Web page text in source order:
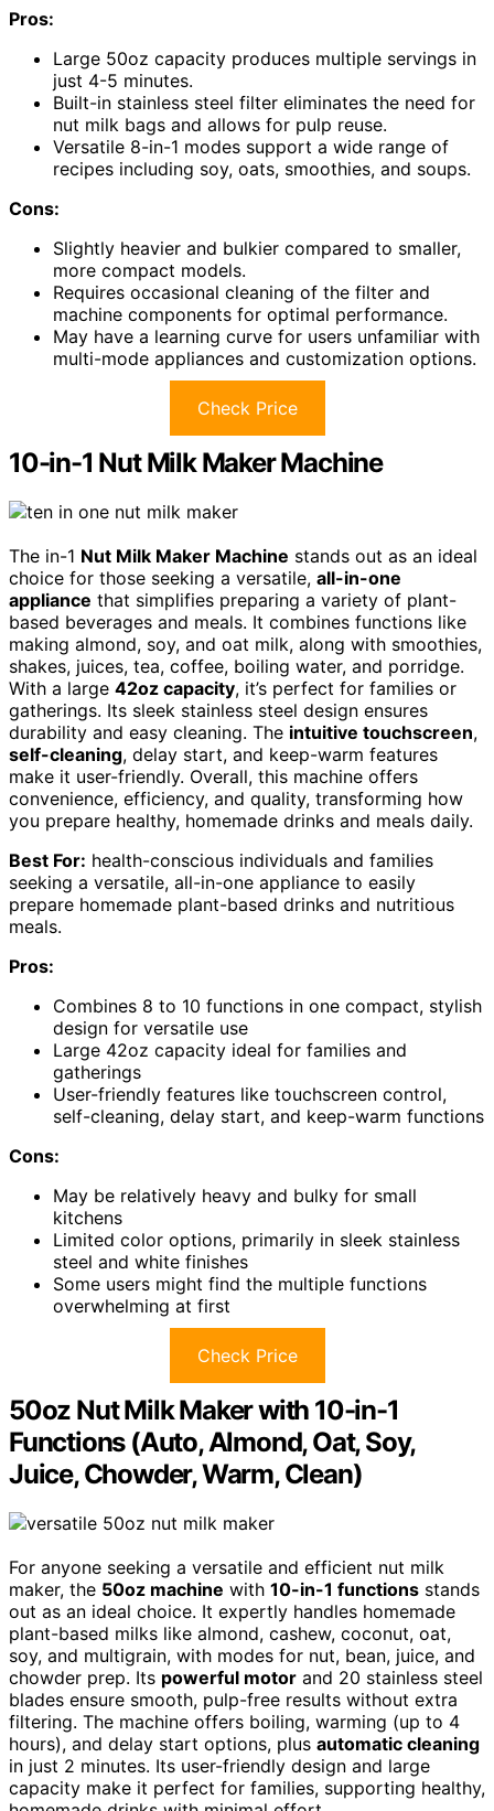
Pros:
Large 50oz capacity produces multiple servings in
just 4-5 minutes.
Built-in stainless steel filter eliminates the need for
nut milk bags and allows for pulp reuse.
Versatile 8-in-1 modes support a wide range of
recipes including soy, oats, smoothies, and soups.
Cons:
Slightly heavier and bulkier compared to smaller,
more compact models.
Requires occasional cleaning of the filter and
machine components for optimal performance.
May have a learning curve for users unfamiliar with
multi-mode appliances and customization options.
Check Price
10-in-1 Nut Milk Maker Machine
The in-1 Nut Milk Maker Machine stands out as an ideal
choice for those seeking a versatile, all-in-one
appliance that simplifies preparing a variety of plant-
based beverages and meals. It combines functions like
making almond, soy, and oat milk, along with smoothies,
shakes, juices, tea, coffee, boiling water, and porridge.
With a large 42oz capacity, it’s perfect for families or
gatherings. Its sleek stainless steel design ensures
durability and easy cleaning. The intuitive touchscreen,
self-cleaning, delay start, and keep-warm features
make it user-friendly. Overall, this machine offers
convenience, efficiency, and quality, transforming how
you prepare healthy, homemade drinks and meals daily.
Best For: health-conscious individuals and families
seeking a versatile, all-in-one appliance to easily
prepare homemade plant-based drinks and nutritious
meals.
Pros:
Combines 8 to 10 functions in one compact, stylish
design for versatile use
Large 42oz capacity ideal for families and
gatherings
User-friendly features like touchscreen control,
self-cleaning, delay start, and keep-warm functions
Cons:
May be relatively heavy and bulky for small
kitchens
Limited color options, primarily in sleek stainless
steel and white finishes
Some users might find the multiple functions
overwhelming at first
Check Price
50oz Nut Milk Maker with 10-in-1
Functions (Auto, Almond, Oat, Soy,
Juice, Chowder, Warm, Clean)
For anyone seeking a versatile and efficient nut milk
maker, the 50oz machine with 10-in-1 functions stands
out as an ideal choice. It expertly handles homemade
plant-based milks like almond, cashew, coconut, oat,
soy, and multigrain, with modes for nut, bean, juice, and
chowder prep. Its powerful motor and 20 stainless steel
blades ensure smooth, pulp-free results without extra
filtering. The machine offers boiling, warming (up to 4
hours), and delay start options, plus automatic cleaning
in just 2 minutes. Its user-friendly design and large
capacity make it perfect for families, supporting healthy,